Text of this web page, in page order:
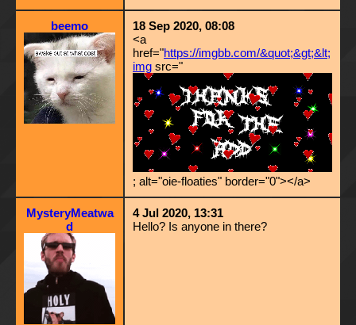
beemo
18 Sep 2020, 08:08
<a
href="https://imgbb.com/&quot;&gt;&lt;
img src="
; alt="oie-floaties" border="0"></a>
MysteryMeatwa
d
4 Jul 2020, 13:31
Hello? Is anyone in there?